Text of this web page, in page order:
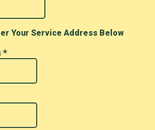
Your Service Address Below
*